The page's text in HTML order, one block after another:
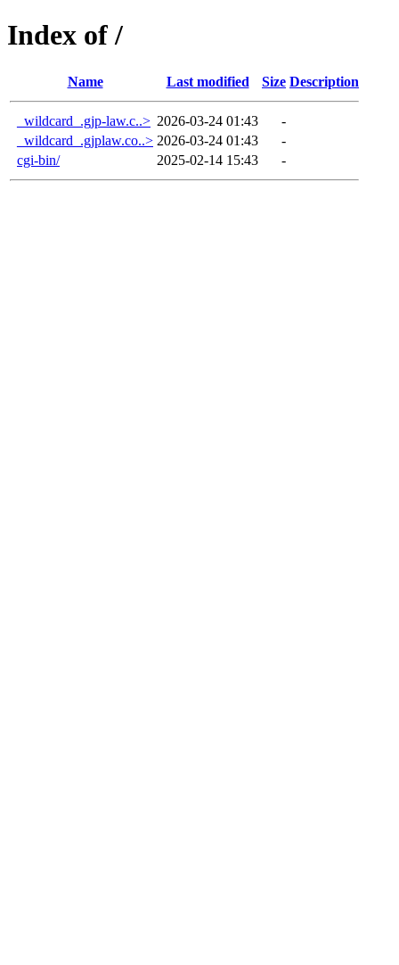
Index of /
Name Last modified Size Description
_wildcard_.gjp-law.c..> 2026-03-24 01:43
-
_wildcard_.gjplaw.co..> 2026-03-24 01:43
-
cgi-bin/
2025-02-14 15:43 -